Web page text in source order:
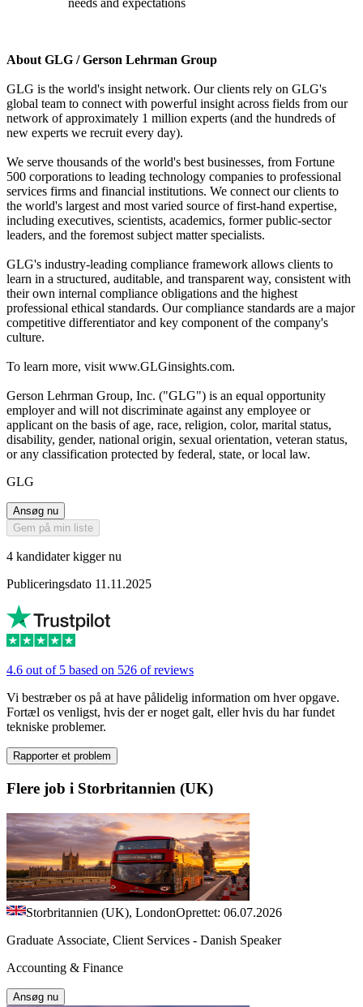
needs and expectations
About GLG / Gerson Lehrman Group
GLG is the world's insight network. Our clients rely on GLG's
global team to connect with powerful insight across fields from our
network of approximately 1 million experts (and the hundreds of
new experts we recruit every day).
We serve thousands of the world's best businesses, from Fortune
500 corporations to leading technology companies to professional
services firms and financial institutions. We connect our clients to
the world's largest and most varied source of first-hand expertise,
including executives, scientists, academics, former public-sector
leaders, and the foremost subject matter specialists.
GLG's industry-leading compliance framework allows clients to
learn in a structured, auditable, and transparent way, consistent with
their own internal compliance obligations and the highest
professional ethical standards. Our compliance standards are a major
competitive differentiator and key component of the company's
culture.
To learn more, visit www.GLGinsights.com.
Gerson Lehrman Group, Inc. ("GLG") is an equal opportunity
employer and will not discriminate against any employee or
applicant on the basis of age, race, religion, color, marital status,
disability, gender, national origin, sexual orientation, veteran status,
or any classification protected by federal, state, or local law.
GLG
Ansøg nu
Gem på min liste
4 kandidater kigger nu
Publiceringsdato 11.11.2025
4.6 out of 5 based on 526 of reviews
Vi bestræber os på at have pålidelig information om hver opgave.
Fortæl os venligst, hvis der er noget galt, eller hvis du har fundet
tekniske problemer.
Rapporter et problem
Flere job i Storbritannien (UK)
Storbritannien (UK), LondonOprettet: 06.07.2026
Graduate Associate, Client Services - Danish Speaker
Accounting & Finance
Ansøg nu